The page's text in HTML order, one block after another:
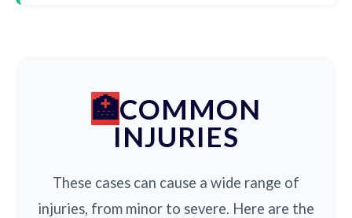
COMMON
INJURIES
These cases can cause a wide range of
injuries, from minor to severe. Here are the